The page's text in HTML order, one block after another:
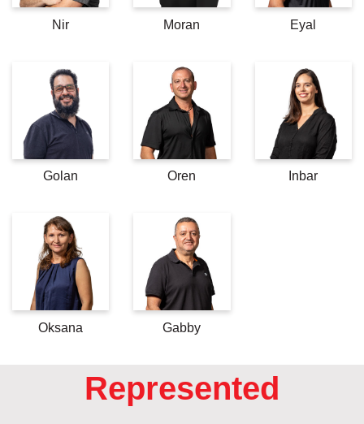
Nir Moran Eyal
Golan Oren Inbar
Oksana Gabby
Represented